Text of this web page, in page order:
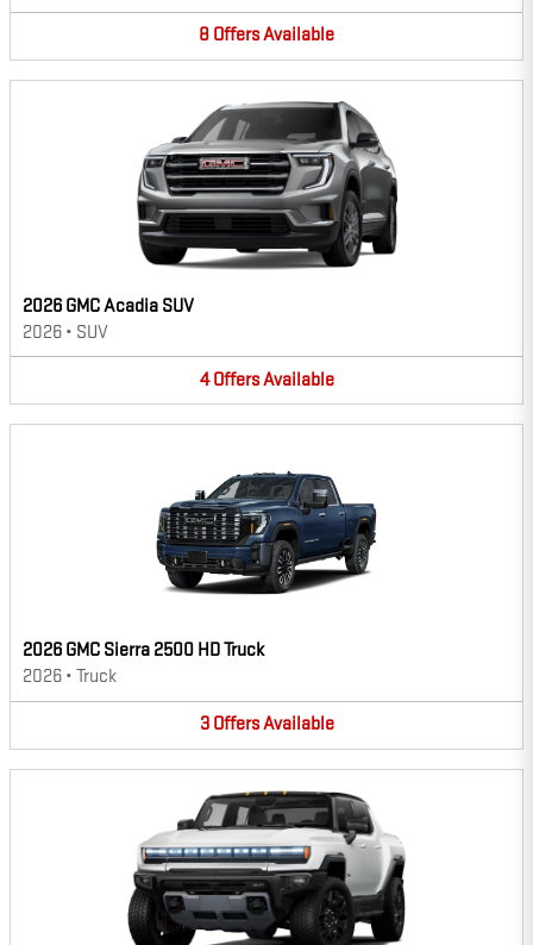
8 OffersAvailable
2026 GMC Acadia SUV
2026 • SUV
4 OffersAvailable
2026 GMC Sierra 2500 HD Truck
2026 • Truck
3 OffersAvailable